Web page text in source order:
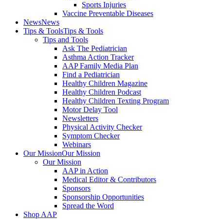
Sports Injuries
Vaccine Preventable Diseases
NewsNews
Tips & ToolsTips & Tools
Tips and Tools
Ask The Pediatrician
Asthma Action Tracker
AAP Family Media Plan
Find a Pediatrician
Healthy Children Magazine
Healthy Children Podcast
Healthy Children Texting Program
Motor Delay Tool
Newsletters
Physical Activity Checker
Symptom Checker
Webinars
Our MissionOur Mission
Our Mission
AAP in Action
Medical Editor & Contributors
Sponsors
Sponsorship Opportunities
Spread the Word
Shop AAP